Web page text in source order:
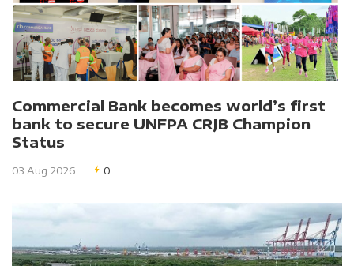
Commercial Bank becomes world’s first
bank to secure UNFPA CRJB Champion
Status
03 Aug 2026 0